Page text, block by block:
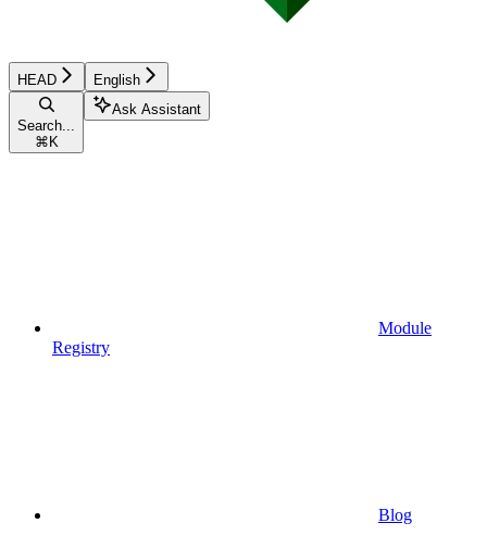
HEAD English
Search...
⌘ K
Ask Assistant
Module
Registry
Blog